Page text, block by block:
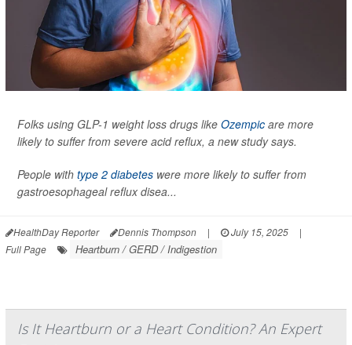
Folks using GLP-1 weight loss drugs like Ozempic are more
likely to suffer from severe acid reflux, a new study says.
People with type 2 diabetes were more likely to suffer from
gastroesophageal reflux disea...
HealthDay Reporter Dennis Thompson | July 15, 2025
|
Full Page
Heartburn / GERD / Indigestion
Is It Heartburn or a Heart Condition? An Expert